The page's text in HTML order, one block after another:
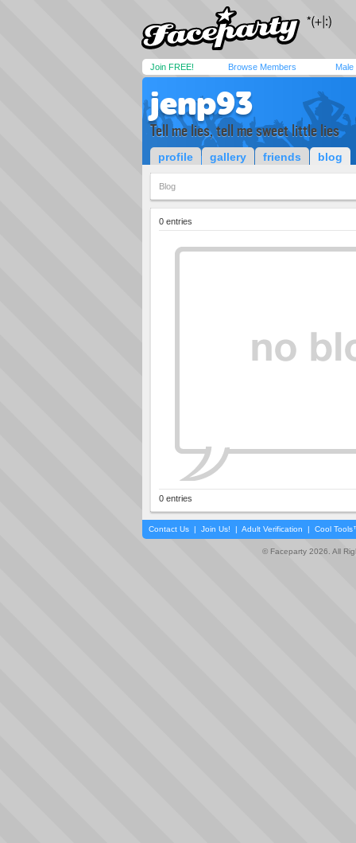
Join FREE! Browse Members Male
jenp93
Tell me lies, tell me sweet little lies
profile gallery friends blog
Blog
0 entries
0 entries
Contact Us | Join Us! | Adult Verification | Cool
© Faceparty 2026. All